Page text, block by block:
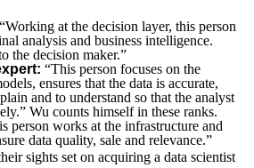
“Working at the decision layer, this person
analysis and business intelligence.
the decision maker.”
“This person focuses on the
ensures that the data is accurate,
and to understand so that the analyst
Wu counts himself in these ranks.
person works at the infrastructure and
data quality, sale and relevance.”
sights set on acquiring a data scientist